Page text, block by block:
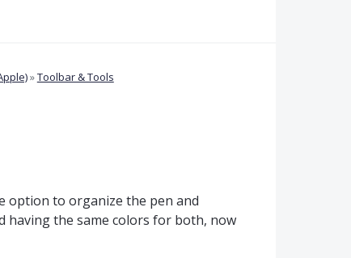
»Toolbar & Tools
option to organize the pen and
the same colors for both, now